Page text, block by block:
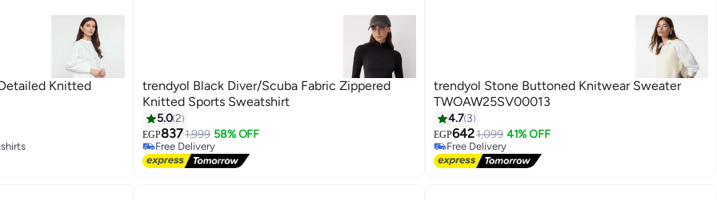
Knitted
trendyol Black Diver/Scuba Fabric Zippered
Knitted Sports Sweatshirt
5.02
EGP8371,999 58% OFF
Free Delivery
Free Delivery
trendyol Stone Buttoned Knitwear Sweater
TWOAW25SV00013
4.7 3
EGP6421,099 41% OFF
Free Delivery
Free Delivery